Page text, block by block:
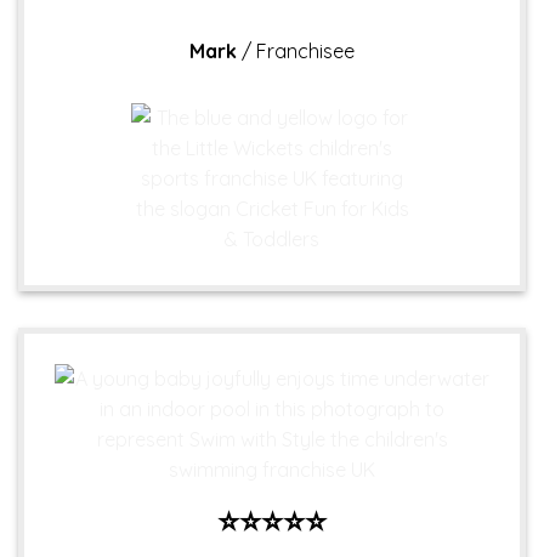
Mark / Franchisee
⭐⭐⭐⭐⭐